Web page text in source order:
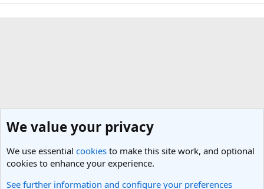
s
)
Travel Photos
We value your privacy
We use essential cookies to make this site work, and optional
cookies to enhance your experience.
See further information and configure your preferences